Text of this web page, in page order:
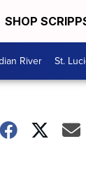
SHOP
River St.